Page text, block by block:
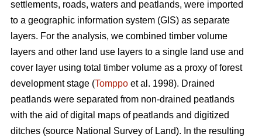
settlements, roads, waters and peatlands, were imported
to a geographic information system (GIS) as separate
layers. For the analysis, we combined timber volume
layers and other land use layers to a single land use and
cover layer using total timber volume as a proxy of forest
development stage (Tomppo et al. 1998). Drained
peatlands were separated from non-drained peatlands
with the aid of digital maps of peatlands and digitized
ditches (source National Survey of Land). In the resulting